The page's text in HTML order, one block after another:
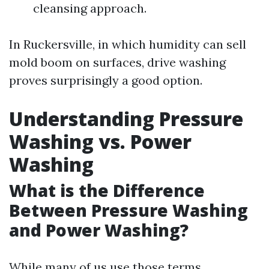
cleansing approach.
In Ruckersville, in which humidity can sell
mold boom on surfaces, drive washing
proves surprisingly a good option.
Understanding Pressure
Washing vs. Power
Washing
What is the Difference
Between Pressure Washing
and Power Washing?